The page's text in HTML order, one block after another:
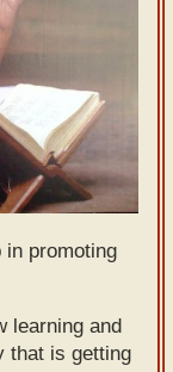
in promoting
learning and
that is getting